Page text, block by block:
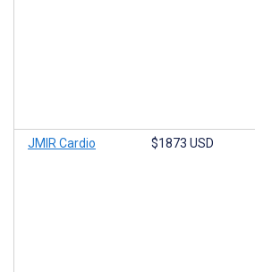
JMIR Cardio $1873 USD